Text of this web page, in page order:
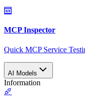
MCP Inspector
Quick MCP Service
AI Models
Information